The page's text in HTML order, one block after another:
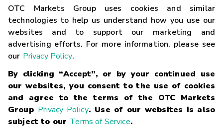
OTC Markets Group uses cookies and similar
technologies to help us understand how you use our
websites and to support our marketing and
advertising efforts. For more information, please see
our Privacy Policy.
By clicking “Accept”, or by your continued use
our websites, you consent to the use of cookies
and agree to the terms of the OTC Markets
Group Privacy Policy. Use of our websites is also
subject to our Terms of Service.
Contact
Careers
Glossary